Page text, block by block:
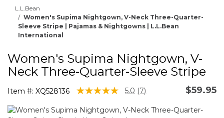
L.L.Bean
Women's Supima Nightgown, V-Neck Three-Quarter-
Sleeve Stripe | Pajamas & Nightgowns | L.L.Bean
International
Women's Supima Nightgown, V-
Neck Three-Quarter-Sleeve Stripe
Item #: XQ528136 5 out of 5 Customer Rating
5.0 Read
Reviews.
(7) $59.95